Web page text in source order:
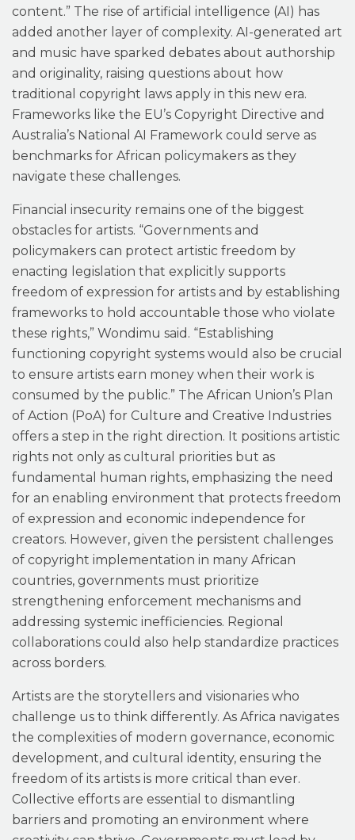
content.” The rise of artificial intelligence (AI) has
added another layer of complexity. AI-generated art
and music have sparked debates about authorship
and originality, raising questions about how
traditional copyright laws apply in this new era.
Frameworks like the EU’s Copyright Directive and
Australia’s National AI Framework could serve as
benchmarks for African policymakers as they
navigate these challenges.
Financial insecurity remains one of the biggest
obstacles for artists. “Governments and
policymakers can protect artistic freedom by
enacting legislation that explicitly supports
freedom of expression for artists and by establishing
frameworks to hold accountable those who violate
these rights,” Wondimu said. “Establishing
functioning copyright systems would also be crucial
to ensure artists earn money when their work is
consumed by the public.” The African Union’s Plan
of Action (PoA) for Culture and Creative Industries
offers a step in the right direction. It positions artistic
rights not only as cultural priorities but as
fundamental human rights, emphasizing the need
for an enabling environment that protects freedom
of expression and economic independence for
creators. However, given the persistent challenges
of copyright implementation in many African
countries, governments must prioritize
strengthening enforcement mechanisms and
addressing systemic inefficiencies. Regional
collaborations could also help standardize practices
across borders.
Artists are the storytellers and visionaries who
challenge us to think differently. As Africa navigates
the complexities of modern governance, economic
development, and cultural identity, ensuring the
freedom of its artists is more critical than ever.
Collective efforts are essential to dismantling
barriers and promoting an environment where